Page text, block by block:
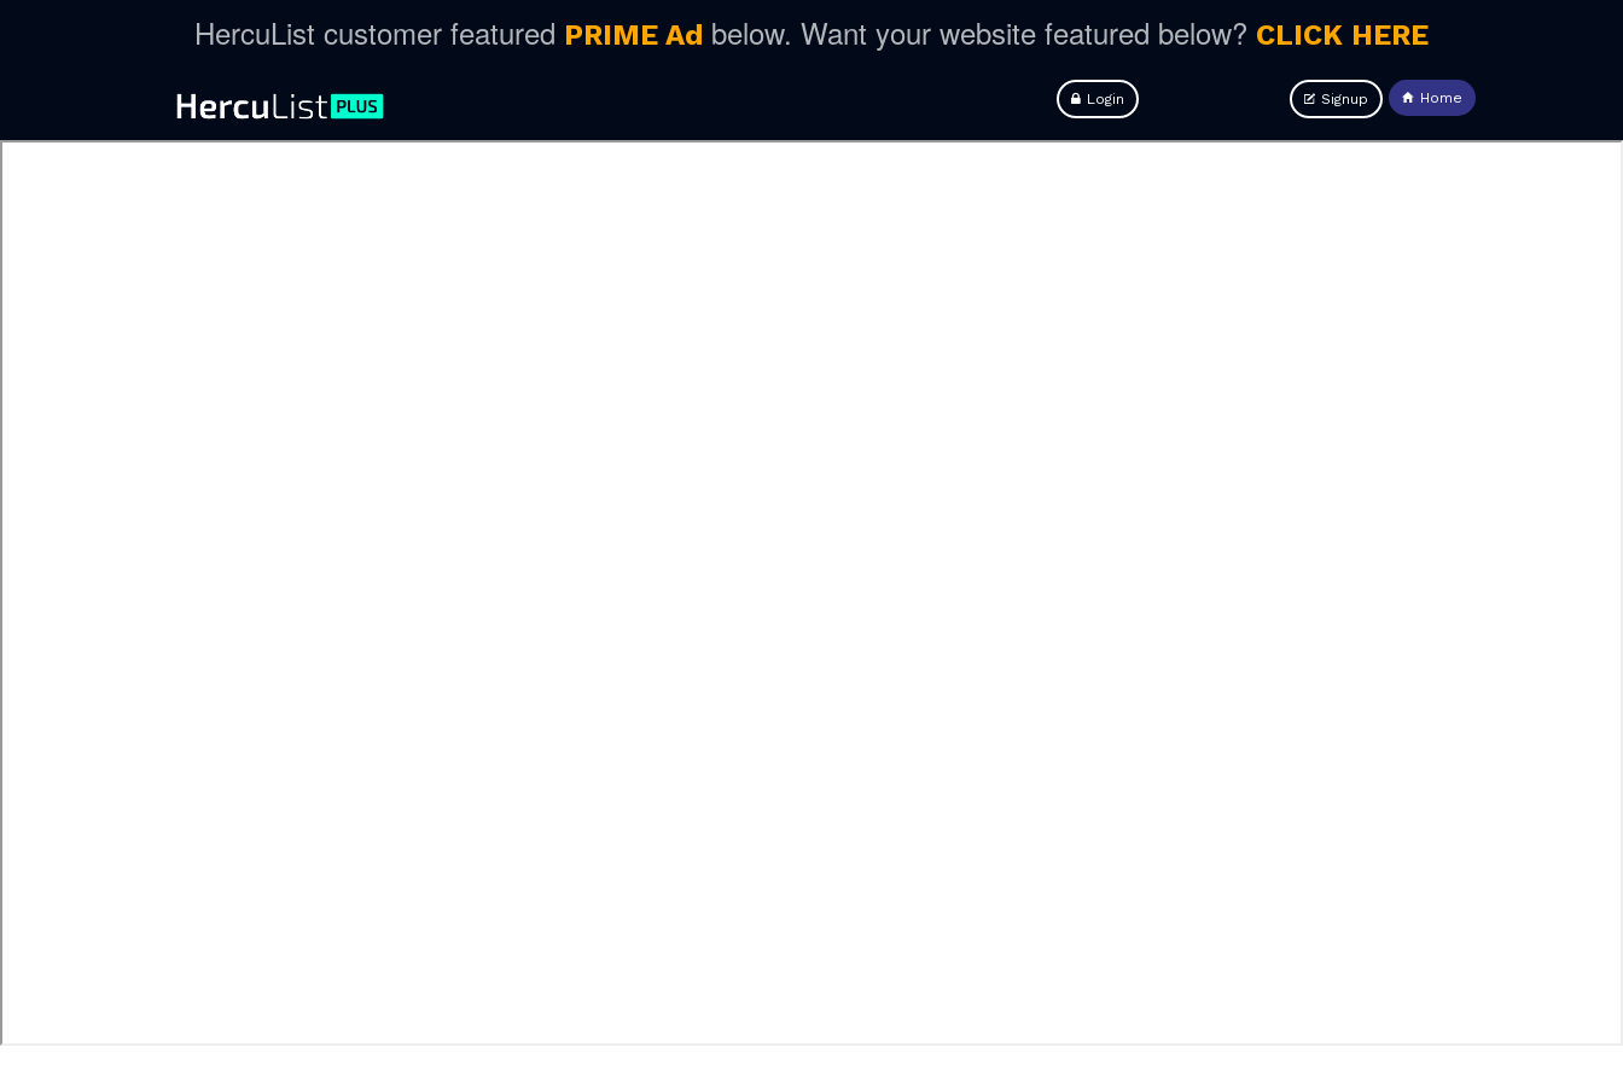
HercuList customer featured PRIME Ad below. Want your website featured below? CLICK HERE
Home
Login Signup